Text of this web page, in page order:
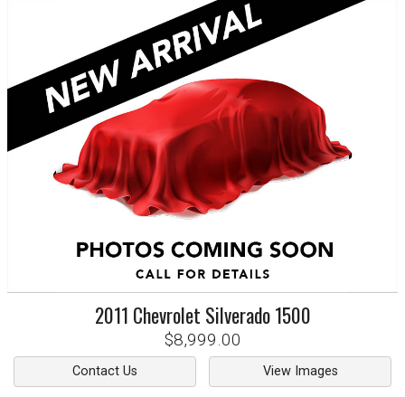
2011 Chevrolet Silverado 1500
$8,999.00
Contact Us View Images